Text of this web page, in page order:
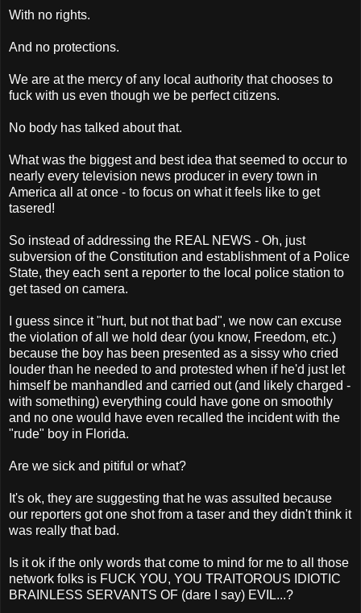
With no rights.
And no protections.
We are at the mercy of any local authority that chooses to
fuck with us even though we be perfect citizens.
No body has talked about that.
What was the biggest and best idea that seemed to occur to
nearly every television news producer in every town in
America all at once - to focus on what it feels like to get
tasered!
So instead of addressing the REAL NEWS - Oh, just
subversion of the Constitution and establishment of a Police
State, they each sent a reporter to the local police station to
get tased on camera.
I guess since it "hurt, but not that bad", we now can excuse
the violation of all we hold dear (you know, Freedom, etc.)
because the boy has been presented as a sissy who cried
louder than he needed to and protested when if he'd just let
himself be manhandled and carried out (and likely charged -
with something) everything could have gone on smoothly
and no one would have even recalled the incident with the
"rude" boy in Florida.
Are we sick and pitiful or what?
It's ok, they are suggesting that he was assulted because
our reporters got one shot from a taser and they didn't think it
was really that bad.
Is it ok if the only words that come to mind for me to all those
network folks is FUCK YOU, YOU TRAITOROUS IDIOTIC
BRAINLESS SERVANTS OF (dare I say) EVIL...?